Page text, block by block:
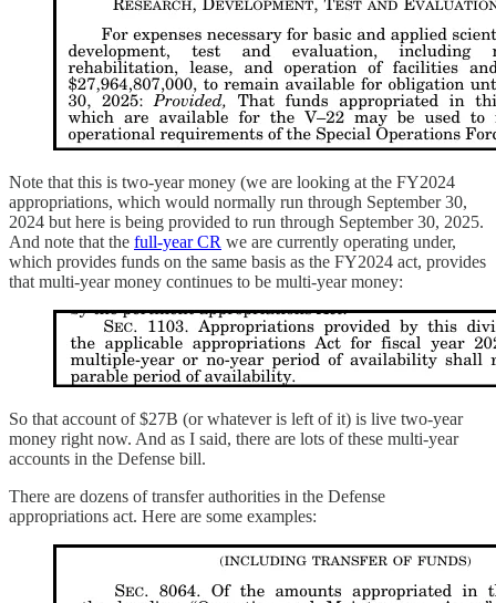
Note that this is two-year money (we are looking at the FY2024
appropriations, which would normally run through September 30,
2024 but here is being provided to run through September 30, 2025.
And note that the full-year CR we are currently operating under,
which provides funds on the same basis as the FY2024 act, provides
that multi-year money continues to be multi-year money:
So that account of $27B (or whatever is left of it) is live two-year
money right now. And as I said, there are lots of these multi-year
accounts in the Defense bill.
There are dozens of transfer authorities in the Defense
appropriations act. Here are some examples: